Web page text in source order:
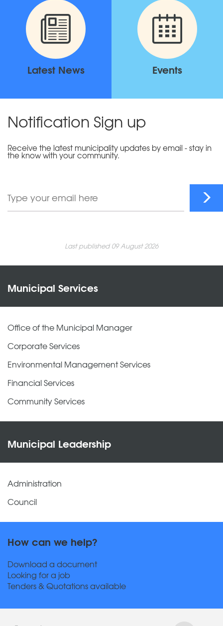
Latest News Events
Notification Sign up
Receive the latest municipality updates by email - stay in
the know with your community.
Last published 09 August 2026
Municipal Services
Office of the Municipal Manager
Corporate Services
Environmental Management Services
Financial Services
Community Services
Municipal Leadership
Administration
Council
How can we help?
Download a document
Looking for a job
Tenders & Quotations available